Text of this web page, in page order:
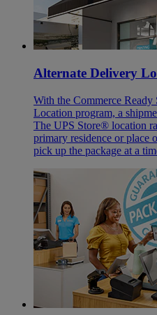
Alternate Delivery
With the Commerce
Location program, a
The UPS Store® location
primary residence or place
pick up the package at a